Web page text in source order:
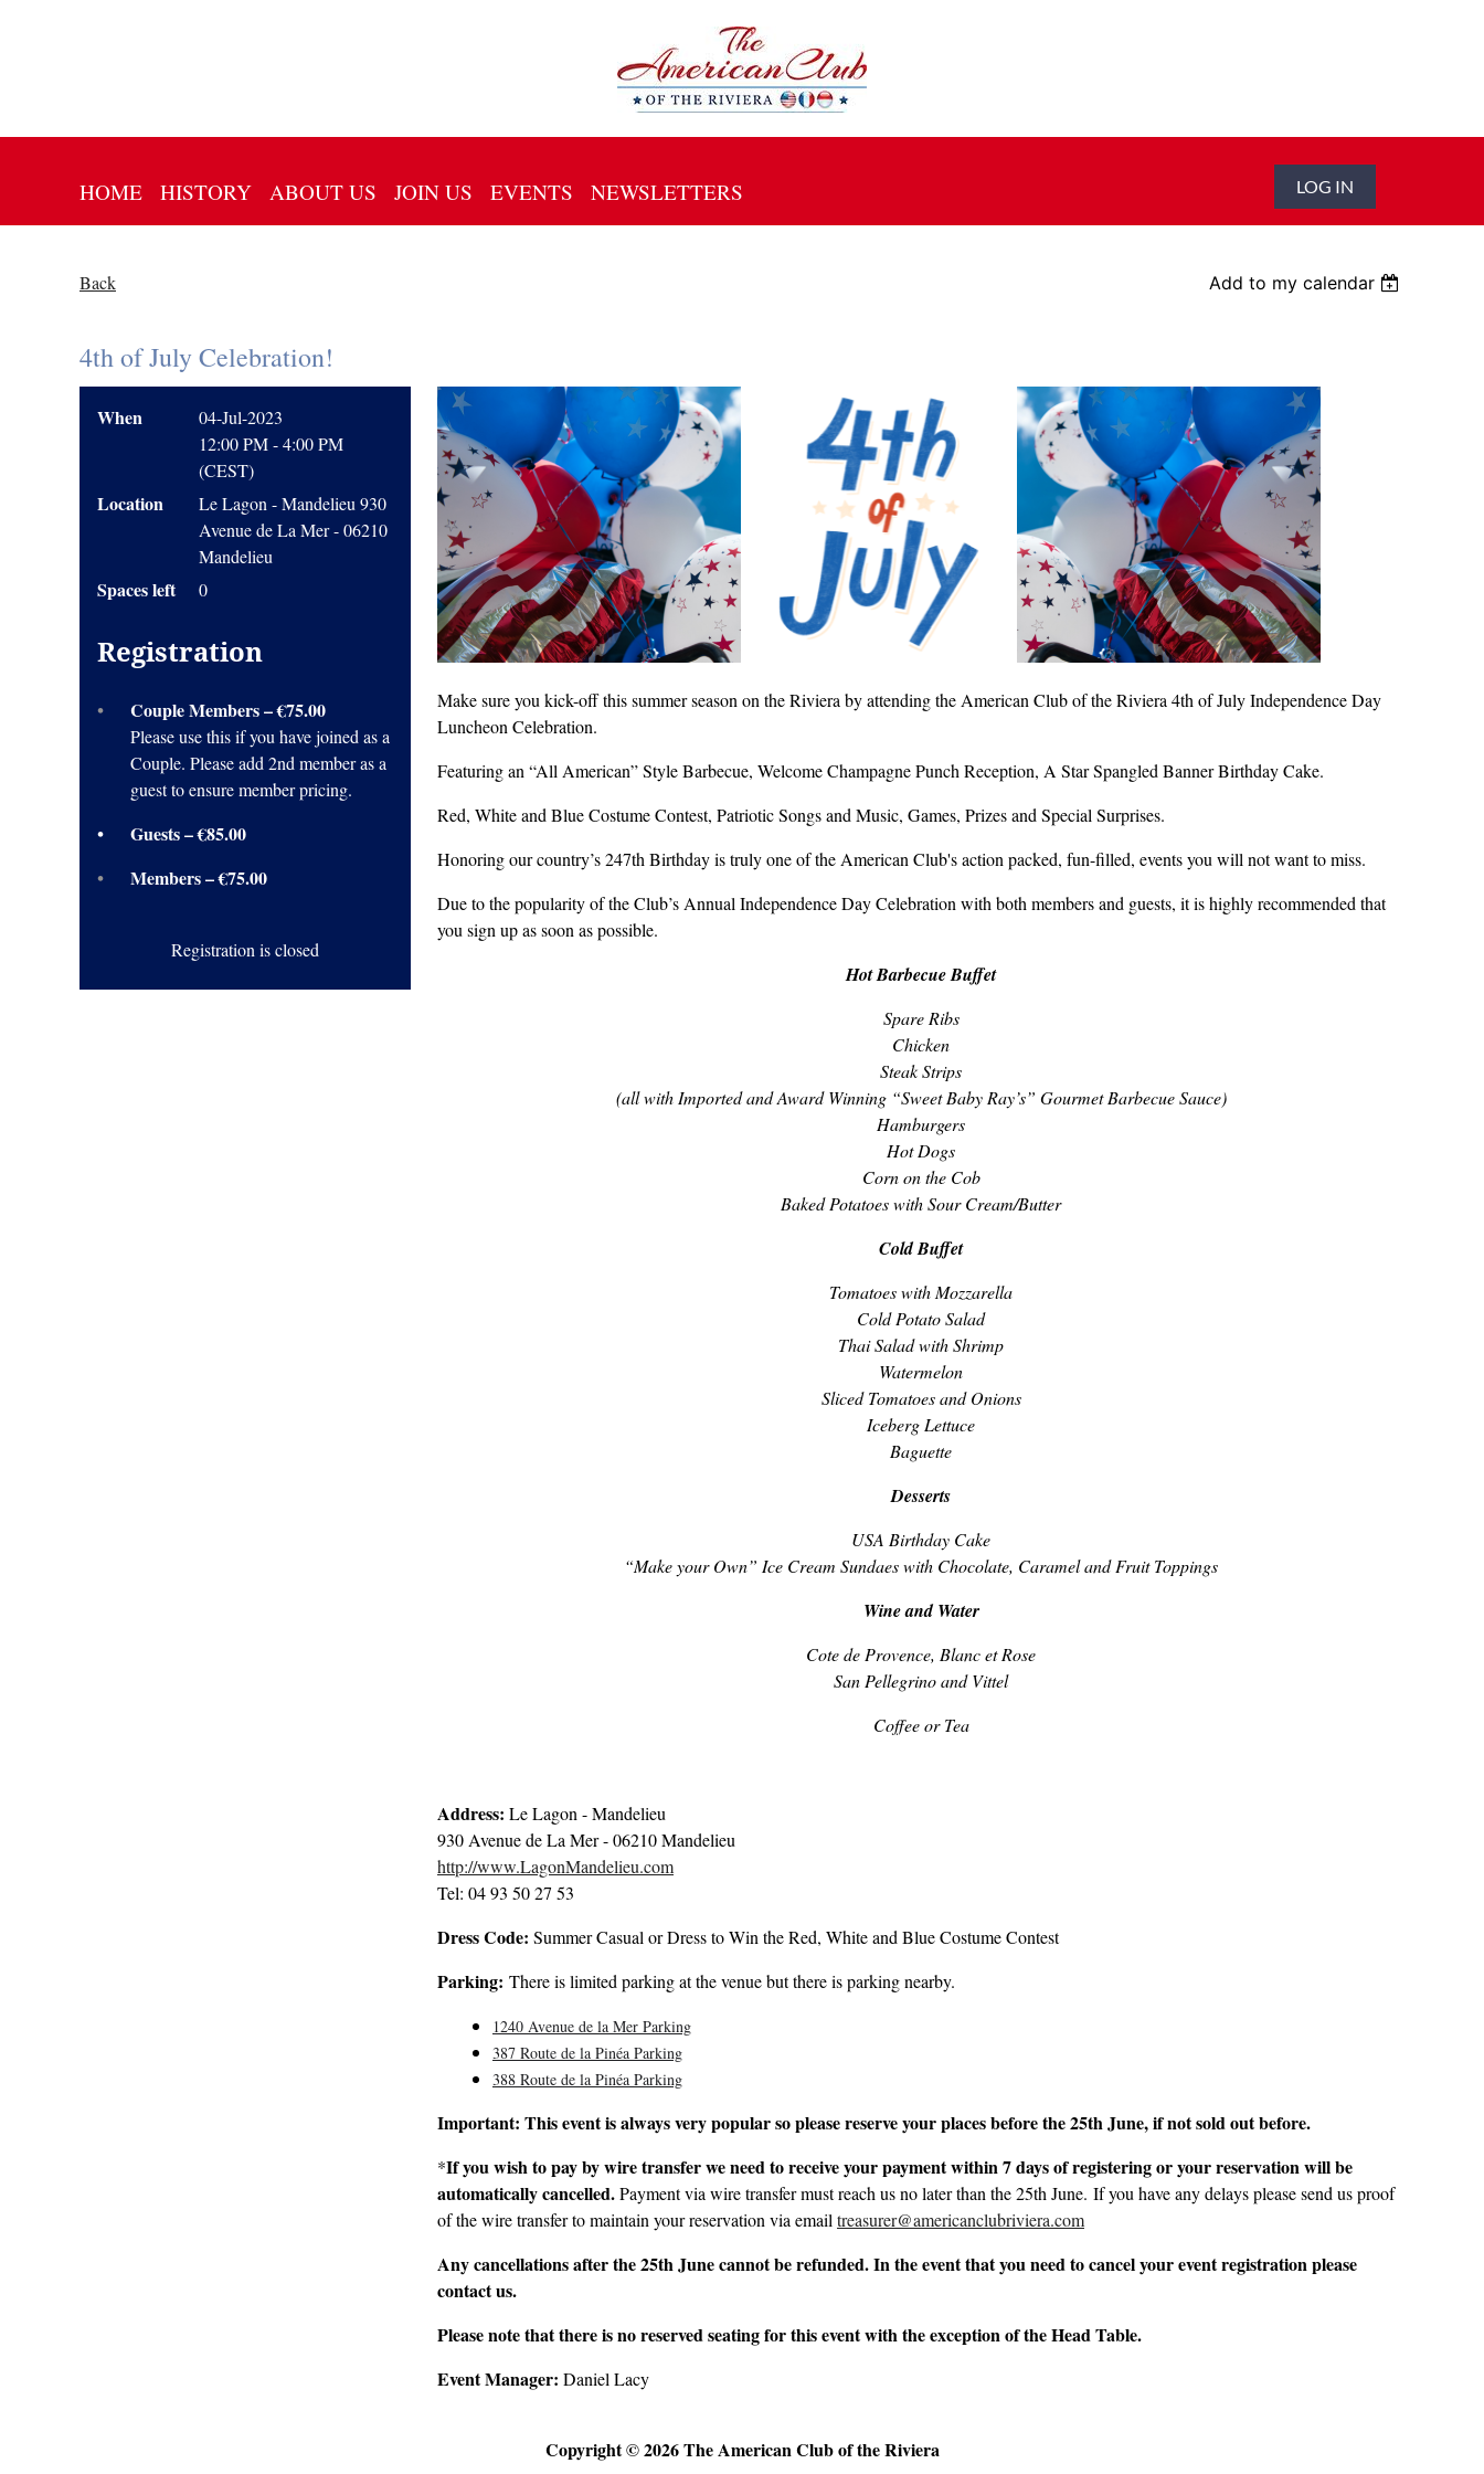
HOME HISTORY ABOUT US JOIN US EVENTS NEWSLETTERS LOG IN
Back Add to my calendar
4th of July Celebration!
When
04-Jul-2023
12:00 PM - 4:00 PM
(CEST)
Location
Le Lagon - Mandelieu 930
Avenue de La Mer - 06210
Mandelieu
Spaces left 0
Registration
Couple Members – €75.00
Please use this if you have joined as a
Couple. Please add 2nd member as a
guest to ensure member pricing.
Guests – €85.00
Members – €75.00
Registration is closed
Make sure you kick-off this summer season on the Riviera by attending the American Club of the Riviera 4th of July Independence Day
Luncheon Celebration.
Featuring an “All American” Style Barbecue, Welcome Champagne Punch Reception, A Star Spangled Banner Birthday Cake.
Red, White and Blue Costume Contest, Patriotic Songs and Music, Games, Prizes and Special Surprises.
Honoring our country’s 247th Birthday is truly one of the American Club's action packed, fun-filled, events you will not want to miss.
Due to the popularity of the Club’s Annual Independence Day Celebration with both members and guests, it is highly recommended that
you sign up as soon as possible.
Hot Barbecue Buffet
Spare Ribs
Chicken
Steak Strips
(all with Imported and Award Winning “Sweet Baby Ray’s” Gourmet Barbecue Sauce)
Hamburgers
Hot Dogs
Corn on the Cob
Baked Potatoes with Sour Cream/Butter
Cold Buffet
Tomatoes with Mozzarella
Cold Potato Salad
Thai Salad with Shrimp
Watermelon
Sliced Tomatoes and Onions
Iceberg Lettuce
Baguette
Desserts
USA Birthday Cake
“Make your Own” Ice Cream Sundaes with Chocolate, Caramel and Fruit Toppings
Wine and Water
Cote de Provence, Blanc et Rose
San Pellegrino and Vittel
Coffee or Tea
Address: Le Lagon - Mandelieu
930 Avenue de La Mer - 06210 Mandelieu
http://www.LagonMandelieu.com
Tel: 04 93 50 27 53
Dress Code: Summer Casual or Dress to Win the Red, White and Blue Costume Contest
Parking: There is limited parking at the venue but there is parking nearby.
1240 Avenue de la Mer Parking
387 Route de la Pinéa Parking
388 Route de la Pinéa Parking
Important: This event is always very popular so please reserve your places before the 25th June, if not sold out before.
*If you wish to pay by wire transfer we need to receive your payment within 7 days of registering or your reservation will be
automatically cancelled.Payment via wire transfer must reach us no later than the 25th June. If you have any delays please send us proof
of the wire transfer to maintain your reservation via email treasurer@americanclubriviera.com
Any cancellations after the 25th June cannot be refunded. In the event that you need to cancel your event registration please
contact us.
Please note that there is no reserved seating for this event with the exception of the Head Table.
Event Manager: Daniel Lacy
Copyright © 2026 The American Club of the Riviera